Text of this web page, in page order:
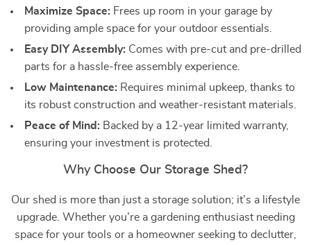
Maximize Space: Frees up room in your garage by
providing ample space for your outdoor essentials.
Easy DIY Assembly: Comes with pre-cut and pre-drilled
parts for a hassle-free assembly experience.
Low Maintenance: Requires minimal upkeep, thanks to
its robust construction and weather-resistant materials.
Peace of Mind: Backed by a 12-year limited warranty,
ensuring your investment is protected.
Why Choose Our Storage Shed?
Our shed is more than just a storage solution; it’s a lifestyle
upgrade. Whether you’re a gardening enthusiast needing
space for your tools or a homeowner seeking to declutter,